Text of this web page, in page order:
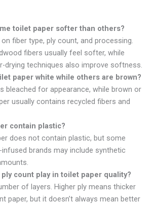
toilet paper softer than others?
fiber type, ply count, and processing.
fibers usually feel softer, while
drying techniques also improve softness.
paper white while others are brown?
bleached for appearance, while brown or
usually contains recycled fibers and
contain plastic?
does not contain plastic, but some
brands may include synthetic
count play in toilet paper quality?
of layers. Higher ply means thicker
paper, but it doesn’t always mean better